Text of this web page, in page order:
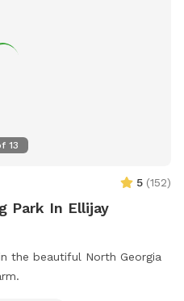
13
5 (152)
Park In Ellijay
the beautiful North Georgia